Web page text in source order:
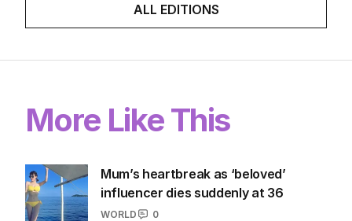
ALL EDITIONS
More Like This
Mum’s heartbreak as ‘beloved’
influencer dies suddenly at 36
WORLD
0